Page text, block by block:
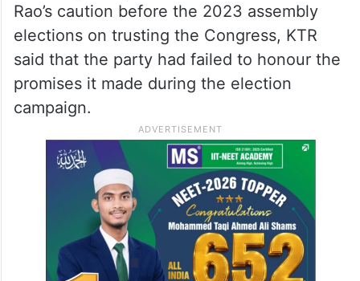
Rao’s caution before the 2023 assembly
elections on trusting the Congress, KTR
said that the party had failed to honour the
promises it made during the election
campaign.